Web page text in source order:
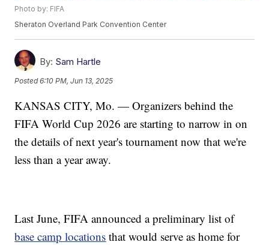
Photo by: FIFA
Sheraton Overland Park Convention Center
By: Sam Hartle
Posted6:10 PM, Jun 13, 2025
KANSAS CITY, Mo. — Organizers behind the
FIFA World Cup 2026 are starting to narrow in on
the details of next year's tournament now that we're
less than a year away.
Last June, FIFA announced a preliminary list of
base camp locations that would serve as home for